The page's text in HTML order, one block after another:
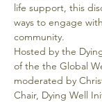
life support, this
ways to engage
community.
Hosted by the
of the the Global
moderated by
Chair, Dying Well